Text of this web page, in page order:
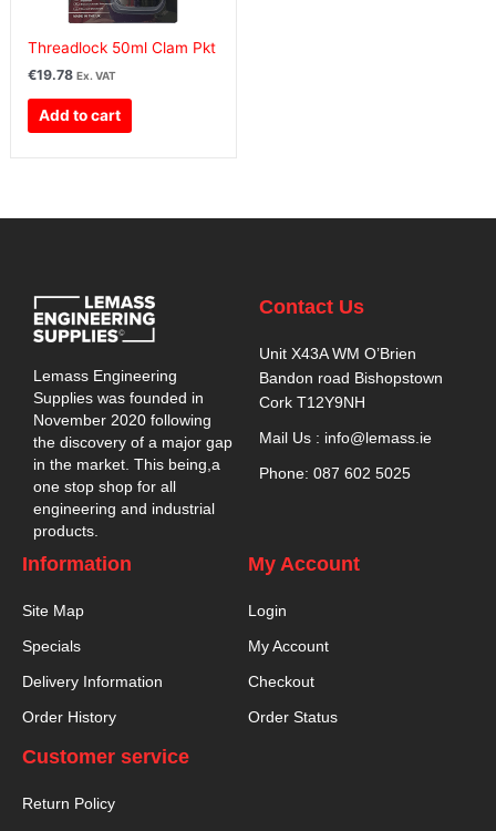
Threadlock 50ml Clam Pkt
€19.78 Ex. VAT
Add to cart
Lemass Engineering
Supplies was founded in
November 2020 following
the discovery of a major gap
in the market. This being,a
one stop shop for all
engineering and industrial
products.
Contact Us
Unit X43A WM O’Brien
Bandon road Bishopstown
Cork T12Y9NH
Mail Us : info@lemass.ie
Phone: 087 602 5025
Information
Site Map
Specials
Delivery Information
Order History
My Account
Login
My Account
Checkout
Order Status
Customer service
Return Policy